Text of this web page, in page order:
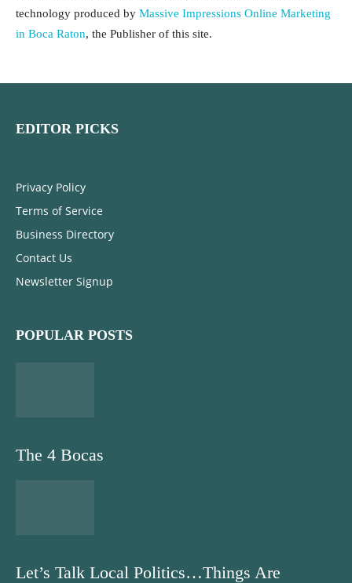
technology produced by Massive Impressions Online Marketing
in Boca Raton, the Publisher of this site.
EDITOR PICKS
Privacy Policy
Terms of Service
Business Directory
Contact Us
Newsletter Signup
POPULAR POSTS
The 4 Bocas
Let’s Talk Local Politics…Things Are